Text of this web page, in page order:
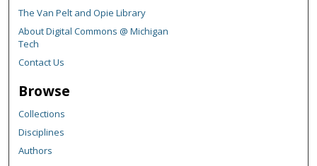
The Van Pelt and Opie Library
About Digital Commons @ Michigan
Tech
Contact Us
Browse
Collections
Disciplines
Authors